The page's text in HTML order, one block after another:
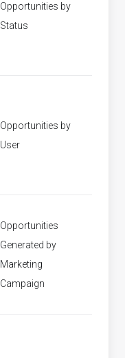
Opportunities by
Status
Opportunities by
User
Opportunities
Generated by
Marketing
Campaign